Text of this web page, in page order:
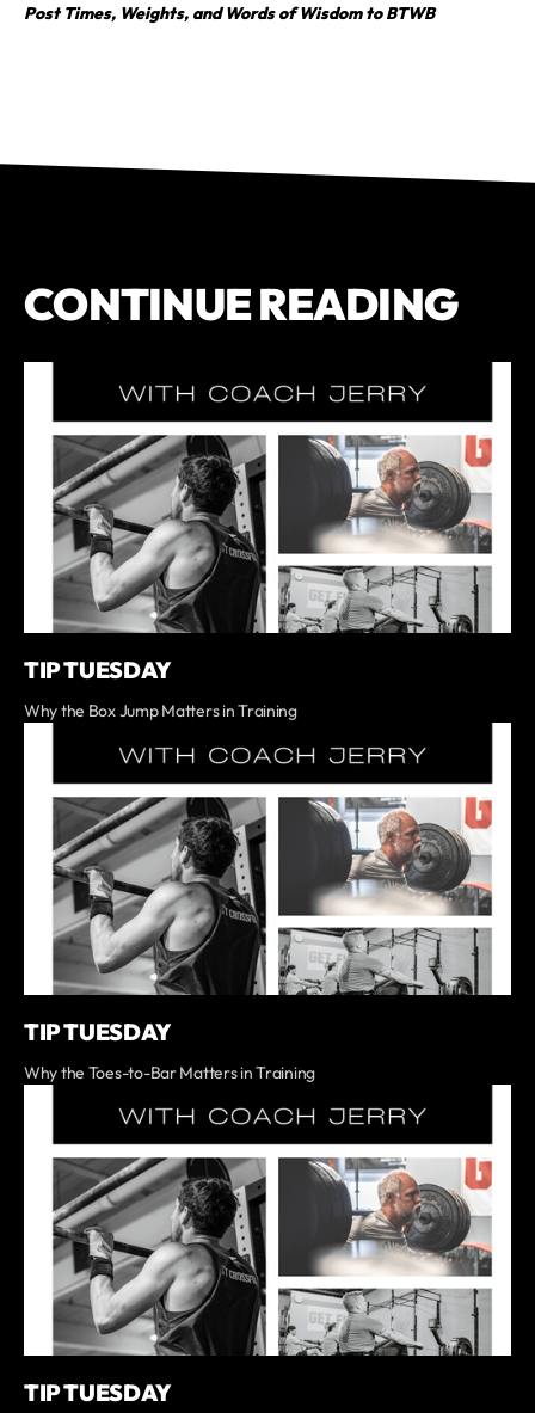
Post Times, Weights, and Words of Wisdom to BTWB
CONTINUE READING
TIP TUESDAY
Why the Box Jump Matters in Training
TIP TUESDAY
Why the Toes-to-Bar Matters in Training
TIP TUESDAY